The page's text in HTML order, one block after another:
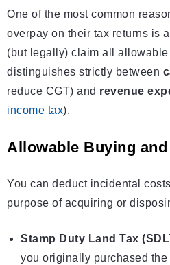
One of the most common
overpay on their tax returns is
(but legally) claim all
distinguishes strictly between
reduce CGT) and revenue
income tax).
Allowable Buying
You can deduct incidental
purpose of acquiring or
Stamp Duty Land Tax
you originally purchased